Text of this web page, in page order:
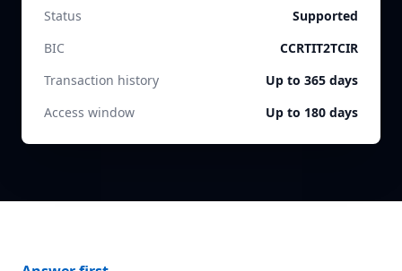
Status
Supported
BIC
CCRTIT2TCIR
Transaction history
Up to 365 days
Access window
Up to 180 days